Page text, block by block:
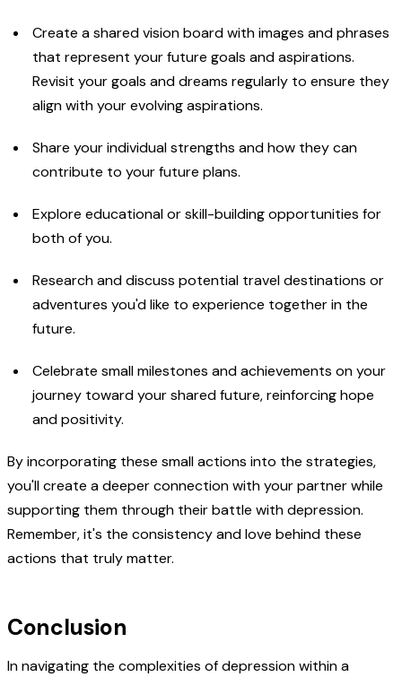
Create a shared vision board with images and phrases
that represent your future goals and aspirations.
Revisit your goals and dreams regularly to ensure they
align with your evolving aspirations.
Share your individual strengths and how they can
contribute to your future plans.
Explore educational or skill-building opportunities for
both of you.
Research and discuss potential travel destinations or
adventures you'd like to experience together in the
future.
Celebrate small milestones and achievements on your
journey toward your shared future, reinforcing hope
and positivity.
By incorporating these small actions into the strategies,
you'll create a deeper connection with your partner while
supporting them through their battle with depression.
Remember, it's the consistency and love behind these
actions that truly matter.
Conclusion
In navigating the complexities of depression within a